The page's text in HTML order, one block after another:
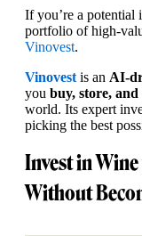
If you’re a potential
portfolio of high-
Vinovest.
Vinovest is an AI-
you buy, store, and
world. Its expert
picking the best
Invest in
Without